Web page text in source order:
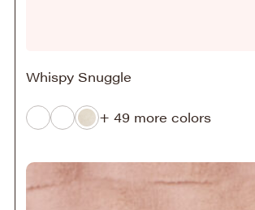
Whispy Snuggle
+ 49 more colors